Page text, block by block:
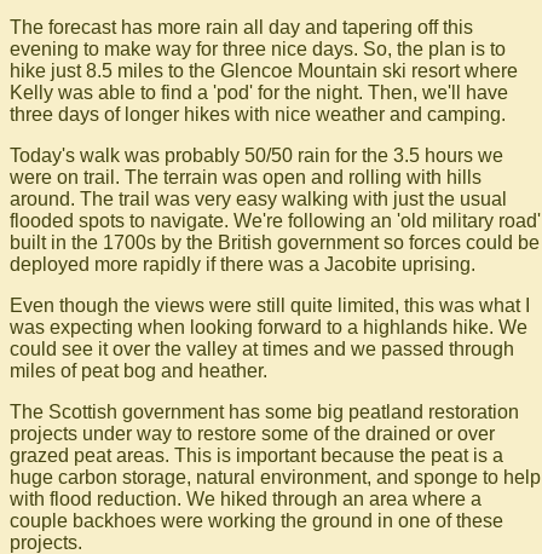
The forecast has more rain all day and tapering off this
evening to make way for three nice days. So, the plan is to
hike just 8.5 miles to the Glencoe Mountain ski resort where
Kelly was able to find a 'pod' for the night. Then, we'll have
three days of longer hikes with nice weather and camping.
Today's walk was probably 50/50 rain for the 3.5 hours we
were on trail. The terrain was open and rolling with hills
around. The trail was very easy walking with just the usual
flooded spots to navigate. We're following an 'old military road'
built in the 1700s by the British government so forces could be
deployed more rapidly if there was a Jacobite uprising.
Even though the views were still quite limited, this was what I
was expecting when looking forward to a highlands hike. We
could see it over the valley at times and we passed through
miles of peat bog and heather.
The Scottish government has some big peatland restoration
projects under way to restore some of the drained or over
grazed peat areas. This is important because the peat is a
huge carbon storage, natural environment, and sponge to help
with flood reduction. We hiked through an area where a
couple backhoes were working the ground in one of these
projects.